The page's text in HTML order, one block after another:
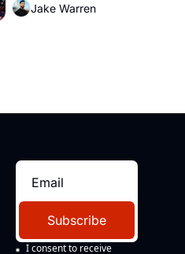
Jake Warren
Subscribe
I consent to receive